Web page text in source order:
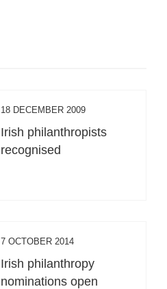
18 DECEMBER 2009
Irish philanthropists
recognised
7 OCTOBER 2014
Irish philanthropy
nominations open